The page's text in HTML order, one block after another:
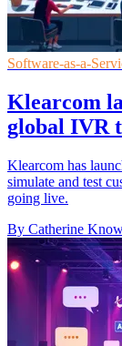
Software-as-a-
Klearcom
global IVR
Klearcom has
simulate and test
going live.
By Catherine